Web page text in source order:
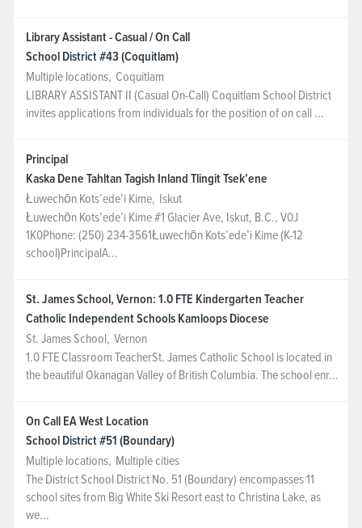
Contact Us
Register / Log In
Library Assistant - Casual / On Call
School District #43 (Coquitlam)
Multiple locations, Coquitlam
LIBRARY ASSISTANT II (Casual On-Call) Coquitlam School District
invites applications from individuals for the position of on call ...
Principal
Kaska Dene Tahltan Tagish Inland Tlingit Tsek’ene
Łuwechōn Kots’ede’i Kime, Iskut
Łuwechōn Kots’ede’i Kime #1 Glacier Ave, Iskut, B.C., V0J
1K0Phone: (250) 234-3561Łuwechōn Kots’ede’i Kime (K-12
school)PrincipalA...
St. James School, Vernon: 1.0 FTE Kindergarten Teacher
Catholic Independent Schools Kamloops Diocese
St. James School, Vernon
1.0 FTE Classroom TeacherSt. James Catholic School is located in
the beautiful Okanagan Valley of British Columbia. The school enr...
On Call EA West Location
School District #51 (Boundary)
Multiple locations, Multiple cities
The District School District No. 51 (Boundary) encompasses 11
school sites from Big White Ski Resort east to Christina Lake, as
we...